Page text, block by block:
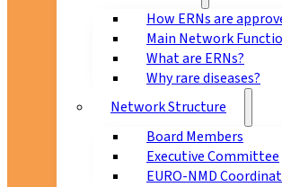
How ERNs are
Main Network
What are ERNs?
Why rare diseases?
Network Structure
Board Members
Executive Committee
EURO-NMD